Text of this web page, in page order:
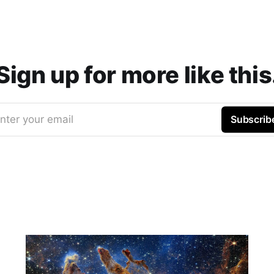
up for more like
your email